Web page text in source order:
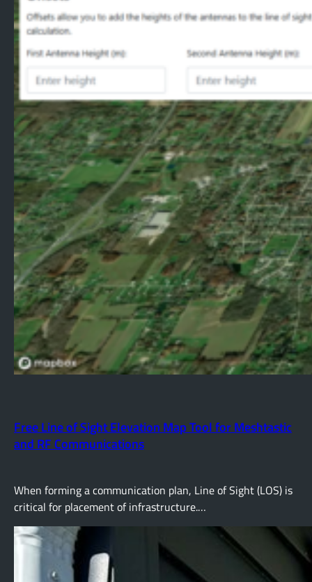
Free Line of Sight Elevation Map Tool for Meshtastic
and RF Communications
When forming a communication plan, Line of Sight (LOS) is
critical for placement of infrastructure.…